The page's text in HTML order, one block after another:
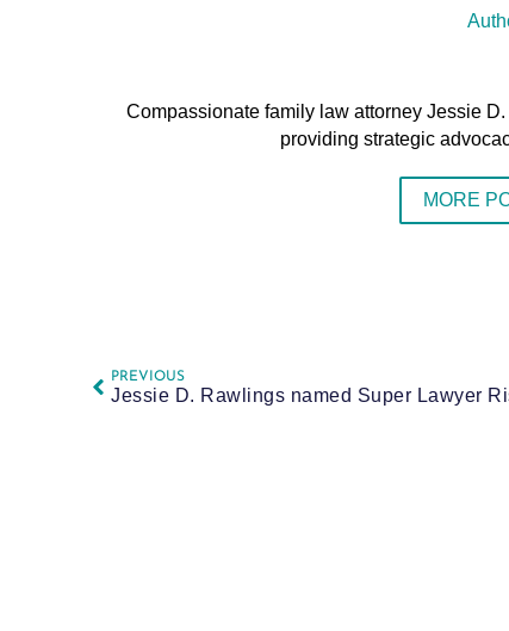
Compassionate family law attorney Jessie
providing strategic
MORE
PREVIOUS
Jessie D. Rawlings named Super Lawyer